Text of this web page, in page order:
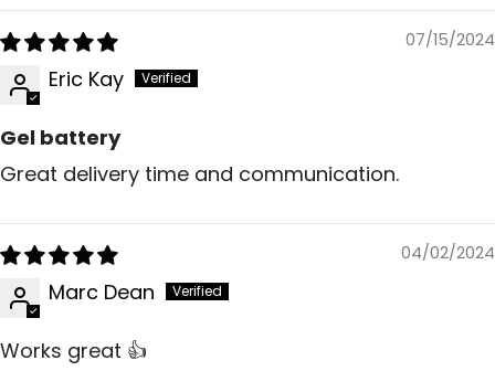
07/15/2024
Eric Kay
Gel battery
Great delivery time and communication.
04/02/2024
Marc Dean
Works great 👍